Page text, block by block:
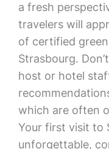
a fresh
travelers will
of certified
Strasbourg.
host or hotel
which are often
Your first visit to
unforgettable,